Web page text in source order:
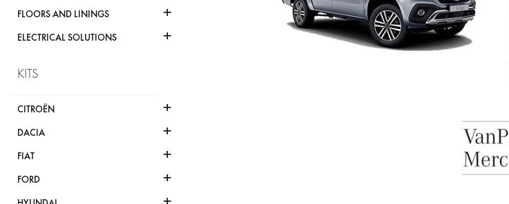
FLOORS AND LININGS +
ELECTRICAL SOLUTIONS +
KITS
CITROËN +
DACIA +
FIAT +
FORD +